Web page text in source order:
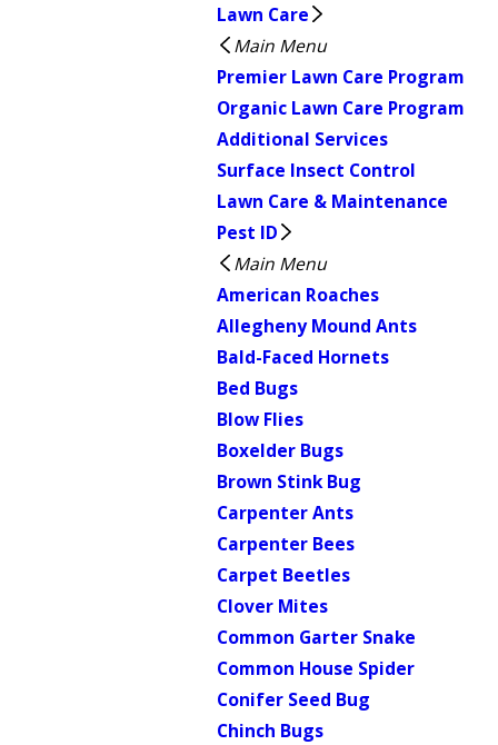
Lawn Care
Main Menu
Premier Lawn Care Program
Organic Lawn Care Program
Additional Services
Surface Insect Control
Lawn Care & Maintenance
Pest ID
Main Menu
American Roaches
Allegheny Mound Ants
Bald-Faced Hornets
Bed Bugs
Blow Flies
Boxelder Bugs
Brown Stink Bug
Carpenter Ants
Carpenter Bees
Carpet Beetles
Clover Mites
Common Garter Snake
Common House Spider
Conifer Seed Bug
Chinch Bugs